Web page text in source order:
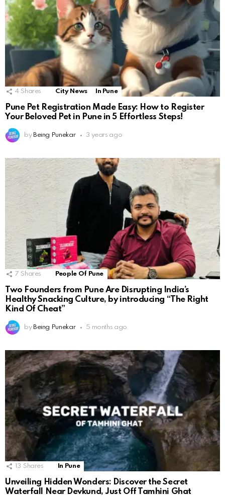
4 Shares City News In Pune
Pune Pet Registration Made Easy: How to Register
Your Beloved Pet in Pune in 5 Effortless Steps!
by Being Punekar 3 years ago
7 Shares People Of Pune
Two Founders from Pune Are Disrupting India’s
Healthy Snacking Culture, by introducing “The Right
Kind Of Cheat”
by Being Punekar 5 months ago
13 Shares In Pune
Unveiling Hidden Wonders: Discover the Secret
Waterfall Near Devkund, Just Off Tamhini Ghat